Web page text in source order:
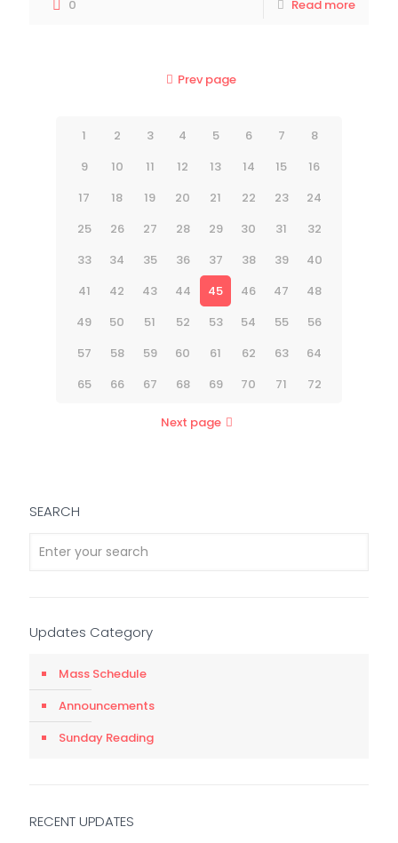
0 Read more
Prev page
1 2 3 4 5 6 7
8
9
10 11 12 13 14 15
16
17
18 19 20 21 22 23
24
25
26 27 28 29 30 31
32
33
34 35 36 37 38 39
40
41
42 43 44 45 46 47
48
49
50 51 52 53 54 55
56
57
58 59 60 61 62 63
64
65
66 67 68 69 70 71 72
Next page
SEARCH
Updates Category
Mass Schedule
Announcements
Sunday Reading
RECENT UPDATES